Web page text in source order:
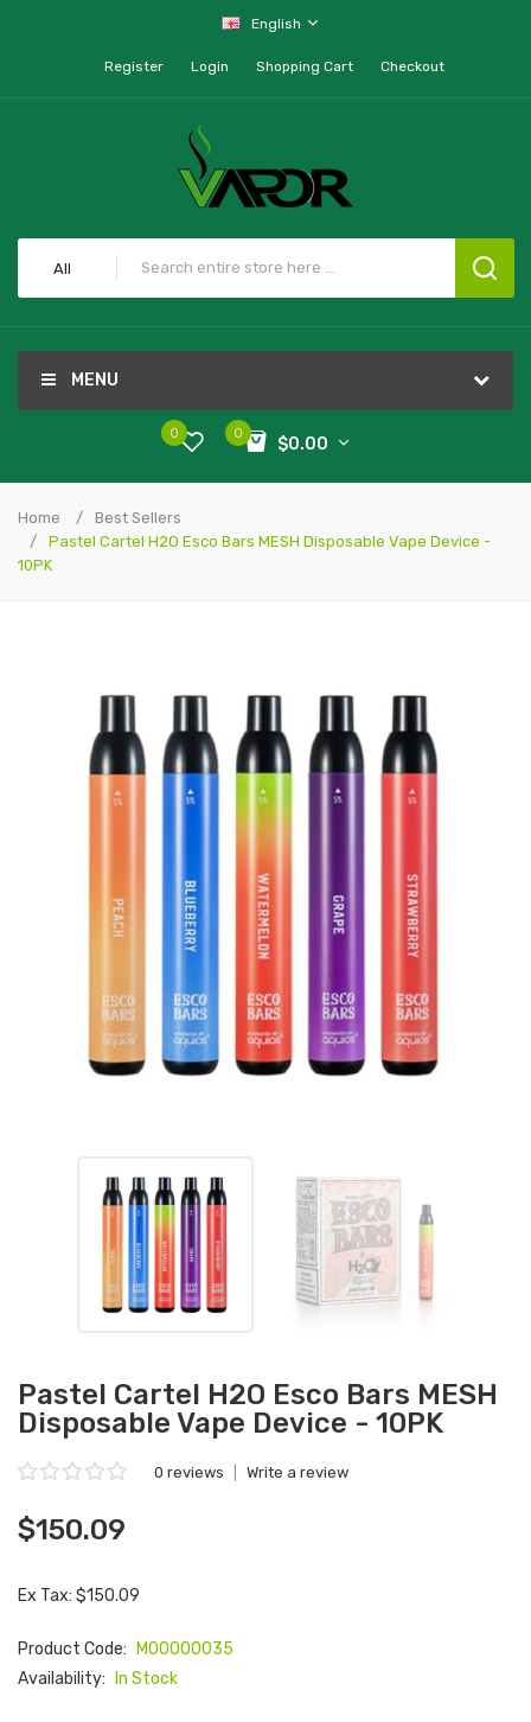
English
Register Login Shopping Cart Checkout
All
MENU
0
$0.00
0
Home
Best Sellers
Pastel Cartel H2O Esco Bars MESH Disposable Vape Device -
10PK
Pastel Cartel H2O Esco Bars MESH
Disposable Vape Device - 10PK
0 reviews Write a review
$150.09
Ex Tax: $150.09
Product Code:
M00000035
Availability:
In Stock